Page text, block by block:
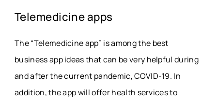
Telemedicine apps
The “Telemedicine app” is among the best
business app ideas that can be very helpful during
and after the current pandemic, COVID-19. In
addition, the app will offer health services to